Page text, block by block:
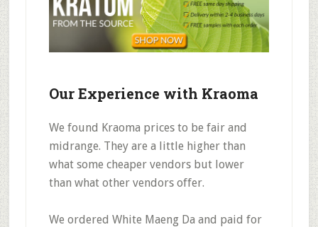
Our Experience with Kraoma
We found Kraoma prices to be fair and
midrange. They are a little higher than
what some cheaper vendors but lower
than what other vendors offer.
We ordered White Maeng Da and paid for